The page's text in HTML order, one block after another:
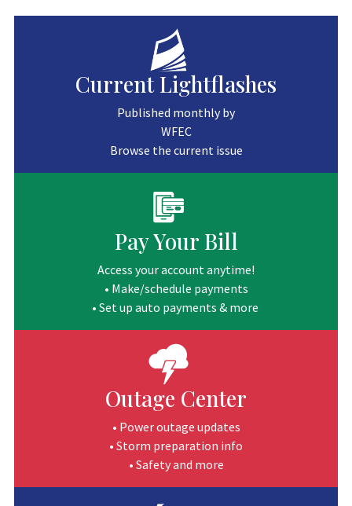
Current Lightflashes
Published monthly by
WFEC
Browse the current issue
Pay Your Bill
Access your account anytime!
• Make/schedule payments
• Set up auto payments & more
Outage Center
• Power outage updates
• Storm preparation info
• Safety and more